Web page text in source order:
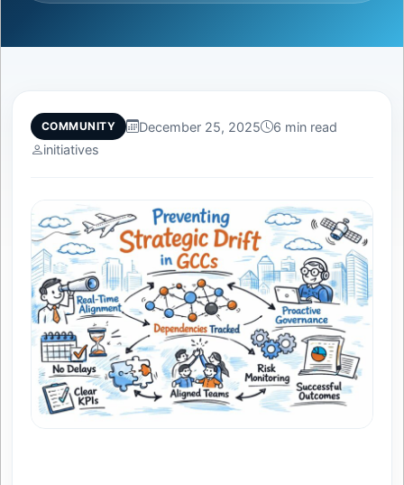
COMMUNITY December 25, 2025
6 min read
initiatives